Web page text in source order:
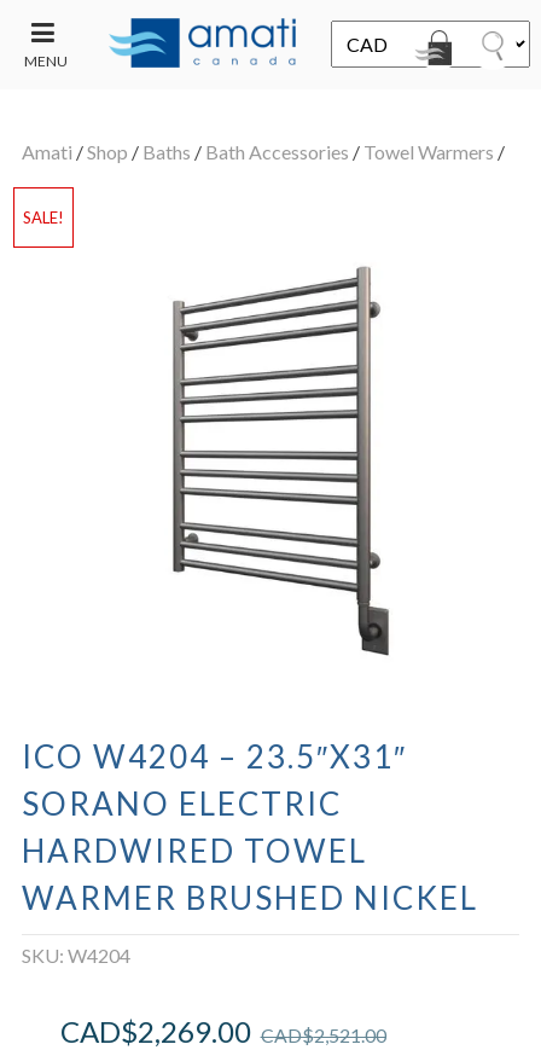
MENU
SALE
Amati /Shop / Baths / Bath Accessories / Towel Warmers /
SALE!
ICO W4204 – 23.5″X31″
SORANO ELECTRIC
HARDWIRED TOWEL
WARMER BRUSHED NICKEL
SKU: W4204
CAD$2,521.00
CAD$2,269.00